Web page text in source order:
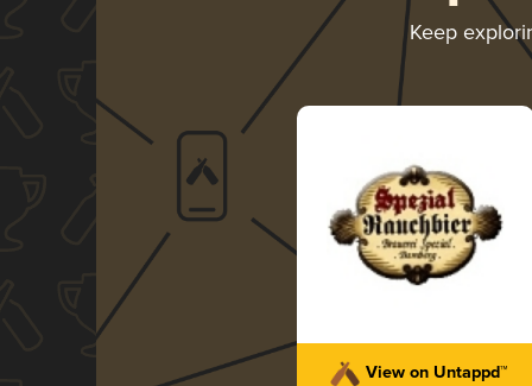
Keep
View on Untappd™